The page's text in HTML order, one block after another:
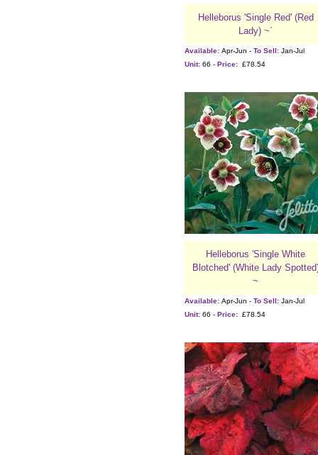
Helleborus 'Single Red' (Red
Lady) ~`
Available: Apr-Jun - To Sell: Jan-Jul
Unit: 66 - Price: £78.54
Helleborus 'Single White
Blotched' (White Lady
~
Available: Apr-Jun - To Sell: Jan-Jul
Unit: 66 - Price: £78.54